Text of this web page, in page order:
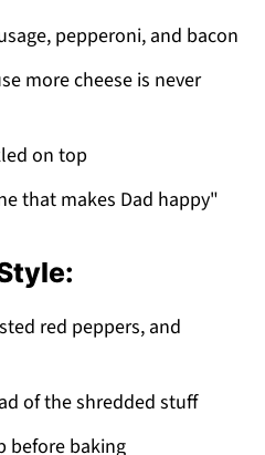
pepperoni, and bacon
more cheese is never
on top
that makes Dad happy"
red peppers, and
of the shredded stuff
before baking